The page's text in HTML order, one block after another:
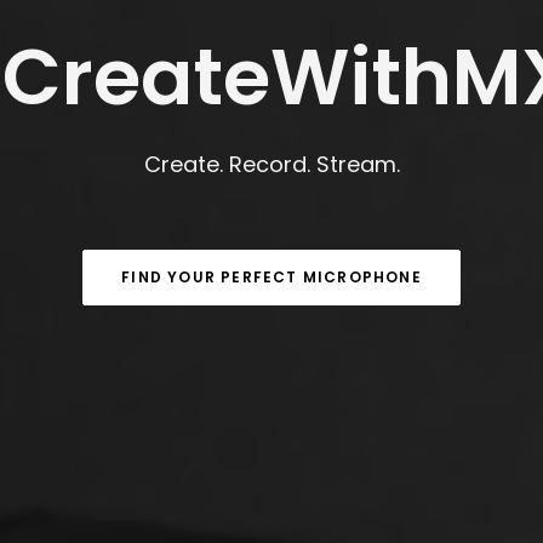
Create. Record. Stream.
FIND YOUR PERFECT MICROPHONE